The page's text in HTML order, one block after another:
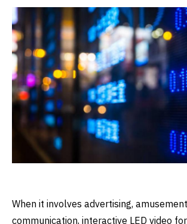
When it involves advertising,
communication, interactive LED video